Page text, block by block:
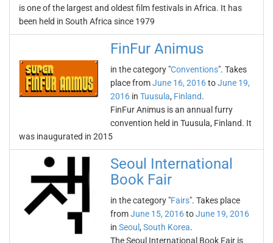
is one of the largest and oldest film festivals in Africa. It has
been held in South Africa since 1979
FinFur Animus
in the category "Conventions". Takes
place fromJune 16, 2016toJune 19,
2016 in Tuusula, Finland.
FinFur Animus is an annual furry
convention held in Tuusula, Finland. It
was inaugurated in 2015
Seoul International
Book Fair
in the category "Fairs". Takes place
fromJune 15, 2016toJune 19, 2016
in Seoul , South Korea.
The Seoul International Book Fair is